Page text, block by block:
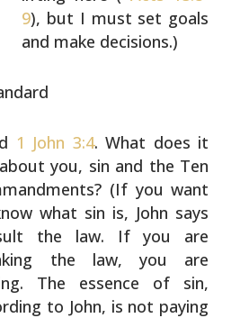
9), but I must set goals
and make decisions.)
1 John 3:4. What does it
you, sin and the Ten
(If you want
what sin is, John says
the law. If you are
the law, you are
The essence of sin,
to John, is not paying